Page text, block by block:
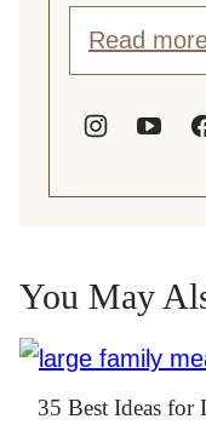
Read
You May
35 Best Ideas for